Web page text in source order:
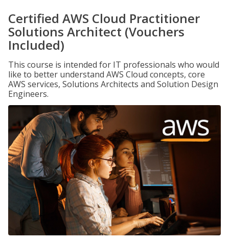
Certified AWS Cloud Practitioner
Solutions Architect (Vouchers
Included)
This course is intended for IT professionals who would
like to better understand AWS Cloud concepts, core
AWS services, Solutions Architects and Solution Design
Engineers.